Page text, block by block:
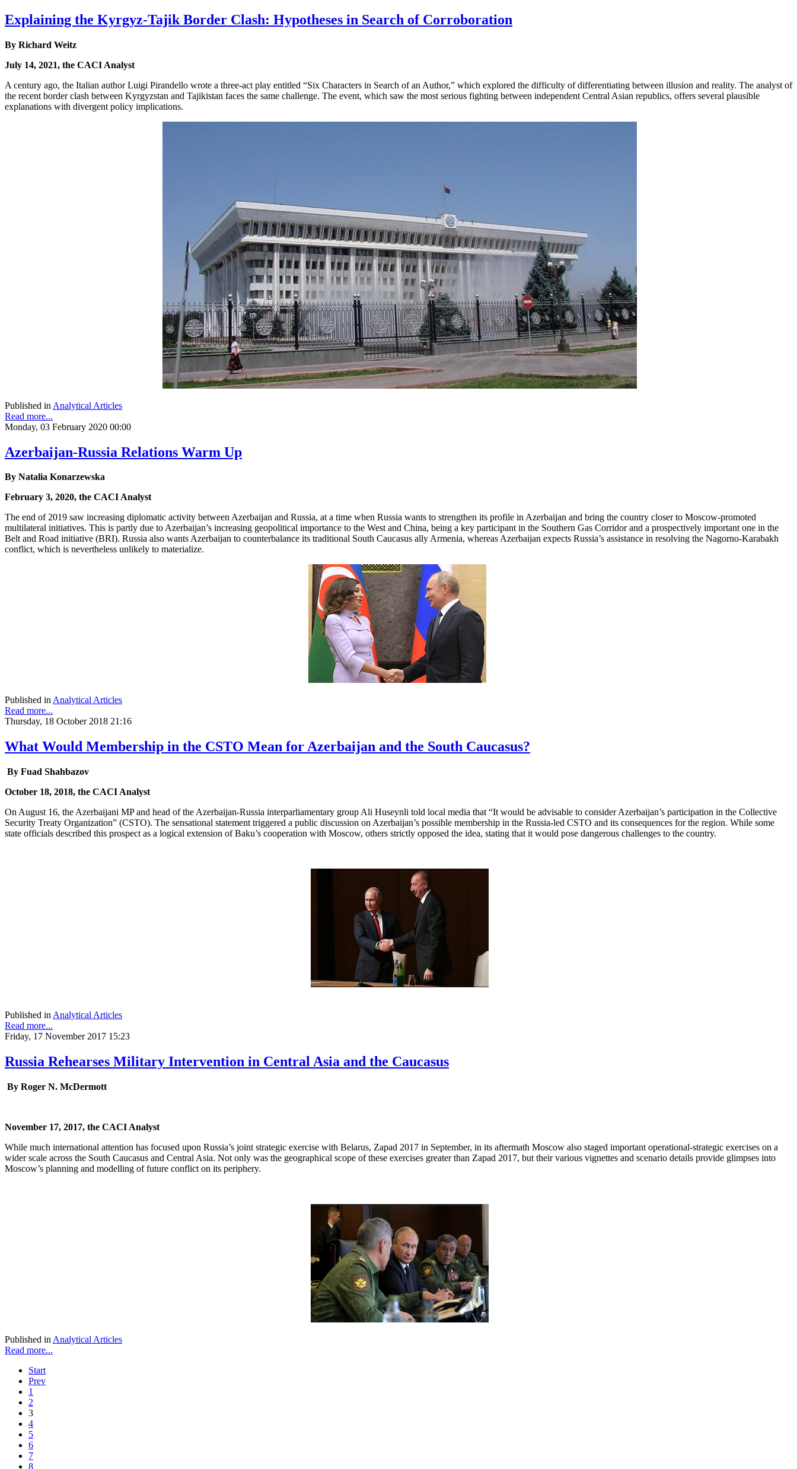
Explaining the Kyrgyz-Tajik Border Clash: Hypotheses in Search of Corroboration
By Richard Weitz
July 14, 2021, the CACI Analyst
A century ago, the Italian author Luigi Pirandello wrote a three-act play entitled “Six Characters in Search of an Author,” which explored the difficulty of differentiating between illusion and reality. The analyst of
the recent border clash between Kyrgyzstan and Tajikistan faces the same challenge. The event, which saw the most serious fighting between independent Central Asian republics, offers several plausible
explanations with divergent policy implications.
Published in Analytical Articles
Read more...
Monday, 03 February 2020 00:00
Azerbaijan-Russia Relations Warm Up
By Natalia Konarzewska
February 3, 2020, the CACI Analyst
The end of 2019 saw increasing diplomatic activity between Azerbaijan and Russia, at a time when Russia wants to strengthen its profile in Azerbaijan and bring the country closer to Moscow-promoted
multilateral initiatives. This is partly due to Azerbaijan’s increasing geopolitical importance to the West and China, being a key participant in the Southern Gas Corridor and a prospectively important one in the
Belt and Road initiative (BRI). Russia also wants Azerbaijan to counterbalance its traditional South Caucasus ally Armenia, whereas Azerbaijan expects Russia’s assistance in resolving the Nagorno-Karabakh
conflict, which is nevertheless unlikely to materialize.
Published inAnalytical Articles
Read more...
Thursday, 18 October 2018 21:16
What Would Membership in the CSTO Mean for Azerbaijan and the South Caucasus?
By Fuad Shahbazov
October 18, 2018, the CACI Analyst
On August 16, the Azerbaijani MP and head of the Azerbaijan-Russia interparliamentary group Ali Huseynli told local media that “It would be advisable to consider Azerbaijan’s participation in the Collective
Security Treaty Organization” (CSTO). The sensational statement triggered a public discussion on Azerbaijan’s possible membership in the Russia-led CSTO and its consequences for the region. While some
state officials described this prospect as a logical extension of Baku’s cooperation with Moscow, others strictly opposed the idea, stating that it would pose dangerous challenges to the country.
Published in Analytical Articles
Read more...
Friday, 17 November 2017 15:23
Russia Rehearses Military Intervention in Central Asia and the Caucasus
By Roger N. McDermott
November 17, 2017, the CACI Analyst
While much international attention has focused upon Russia’s joint strategic exercise with Belarus, Zapad 2017 in September, in its aftermath Moscow also staged important operational-strategic exercises on a
wider scale across the South Caucasus and Central Asia. Not only was the geographical scope of these exercises greater than Zapad 2017, but their various vignettes and scenario details provide glimpses into
Moscow’s planning and modelling of future conflict on its periphery.
Published in Analytical Articles
Read more...
Start
Prev
1
2
3
4
5
6
7
8